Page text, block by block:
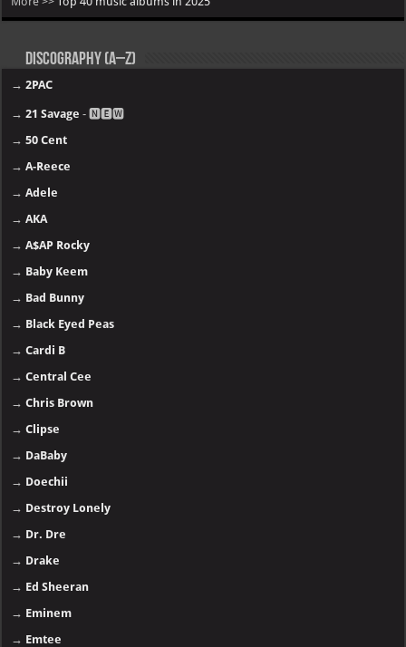
Discography (A–Z)
→2PAC
→21 Savage - 🅽🅴🆆
→50 Cent
→A-Reece
→Adele
→AKA
→A$AP Rocky
→ Baby Keem
→ Bad Bunny
→ Black Eyed Peas
→Cardi B
→Central Cee
→Chris Brown
→Clipse
→ DaBaby
→ Doechii
→ Destroy Lonely
→ Dr. Dre
→ Drake
→ Ed Sheeran
→ Eminem
→ Emtee